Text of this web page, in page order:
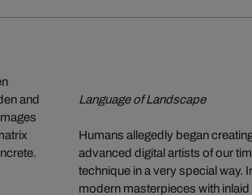
and
Language of Landscape
Humans allegedly began
advanced digital artists of our
technique in a very special way.
modern masterpieces with